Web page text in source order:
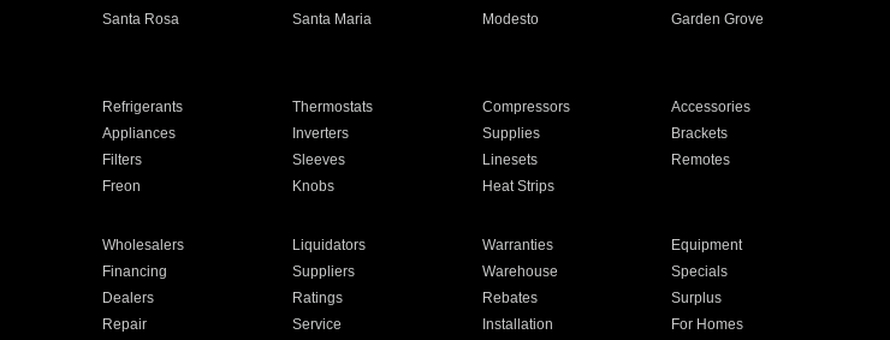
Santa Rosa Santa Maria Modesto
Garden Grove
Refrigerants Thermostats Compressors
Accessories
Appliances Inverters Supplies
Brackets
Filters Sleeves Linesets
Remotes
Freon Knobs Heat Strips
Wholesalers Liquidators Warranties
Equipment
Financing Suppliers Warehouse
Specials
Dealers Ratings Rebates
Surplus
Repair Service Installation For Homes